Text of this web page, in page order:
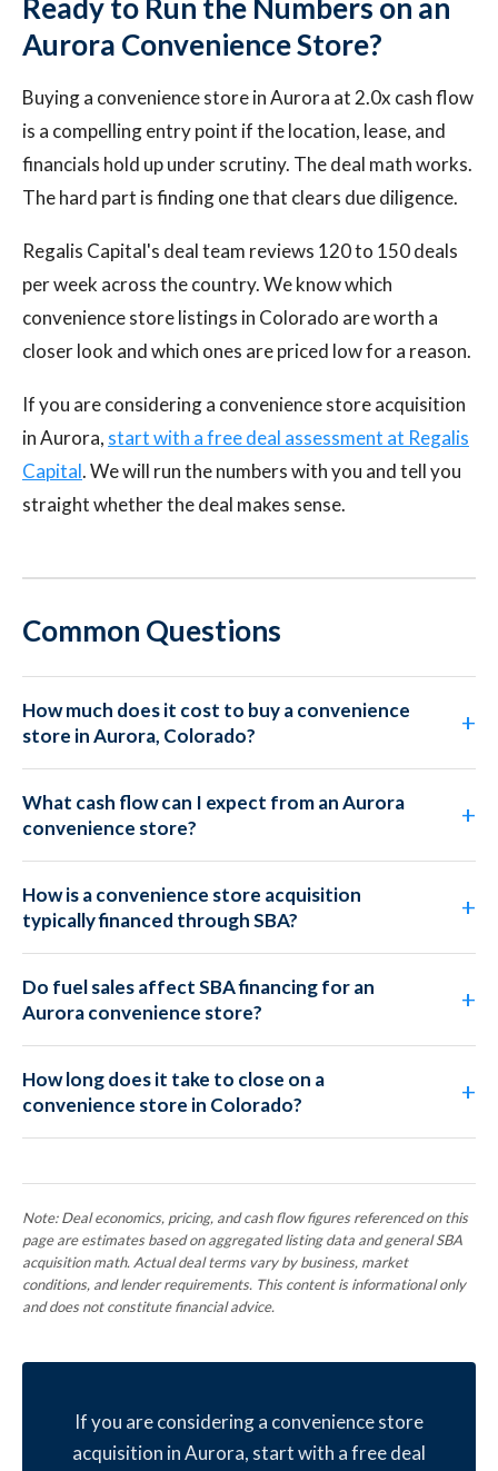
Ready to Run the Numbers on an
Aurora Convenience Store?
Buying a convenience store in Aurora at 2.0x cash flow
is a compelling entry point if the location, lease, and
financials hold up under scrutiny. The deal math works.
The hard part is finding one that clears due diligence.
Regalis Capital's deal team reviews 120 to 150 deals
per week across the country. We know which
convenience store listings in Colorado are worth a
closer look and which ones are priced low for a reason.
If you are considering a convenience store acquisition
in Aurora, start with a free deal assessment at Regalis
Capital. We will run the numbers with you and tell you
straight whether the deal makes sense.
Common Questions
How much does it cost to buy a convenience
store in Aurora, Colorado?
What cash flow can I expect from an Aurora
convenience store?
How is a convenience store acquisition
typically financed through SBA?
Do fuel sales affect SBA financing for an
Aurora convenience store?
How long does it take to close on a
convenience store in Colorado?
Note: Deal economics, pricing, and cash flow figures referenced on this
page are estimates based on aggregated listing data and general SBA
acquisition math. Actual deal terms vary by business, market
conditions, and lender requirements. This content is informational only
and does not constitute financial advice.
If you are considering a convenience store
acquisition in Aurora, start with a free deal